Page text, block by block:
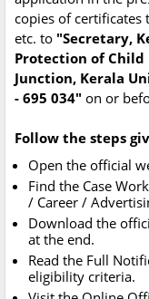
copies of certificates
etc. to "Secretary,
Protection of Child
Junction, Kerala
- 695 034" on or
Follow the steps
Open the official
Find the Case
/ Career /
Download the
at the end.
Read the Full
eligibility criteria.